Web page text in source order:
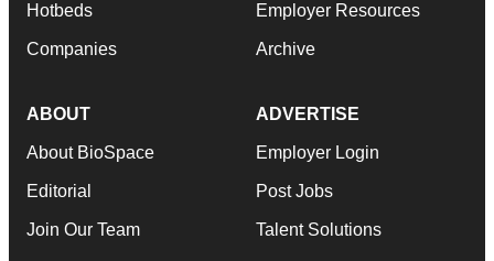
Hotbeds
Companies
Employer Resources
Archive
ABOUT
About BioSpace
Editorial
Join Our Team
ADVERTISE
Employer Login
Post Jobs
Talent Solutions